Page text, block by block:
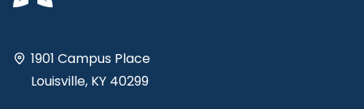
1901 Campus Place
Louisville, KY 40299